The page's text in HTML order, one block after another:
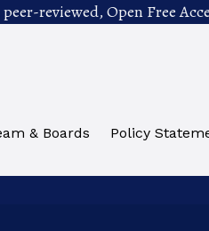
reviewed, Open Free
& Boards Policy